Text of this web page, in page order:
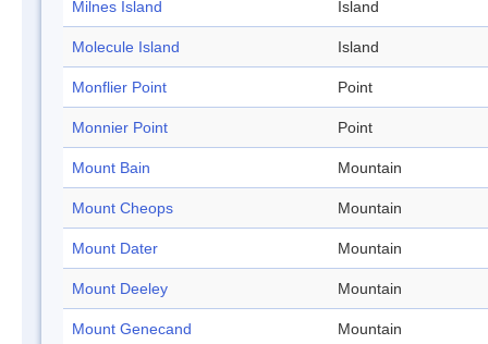
Milnes Island Island
Molecule Island Island
Monflier Point Point
Monnier Point Point
Mount Bain Mountain
Mount Cheops Mountain
Mount Dater Mountain
Mount Deeley Mountain
Mount Genecand Mountain